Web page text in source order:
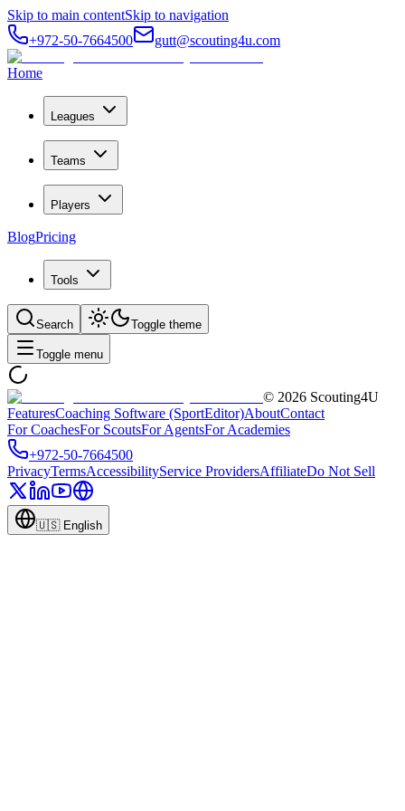
Skip to main contentSkip to navigation
+972-50-7664500
gutt@scouting4u.com
Home
Leagues
Teams
Players
BlogPricing
Tools
Search Toggle theme
Toggle menu
© 2026 Scouting4U
FeaturesCoaching Software (SportEditor)AboutContact
For CoachesFor ScoutsFor AgentsFor Academies
+972-50-7664500
PrivacyTermsAccessibilityService ProvidersAffiliateDo Not Sell
🇺🇸 English